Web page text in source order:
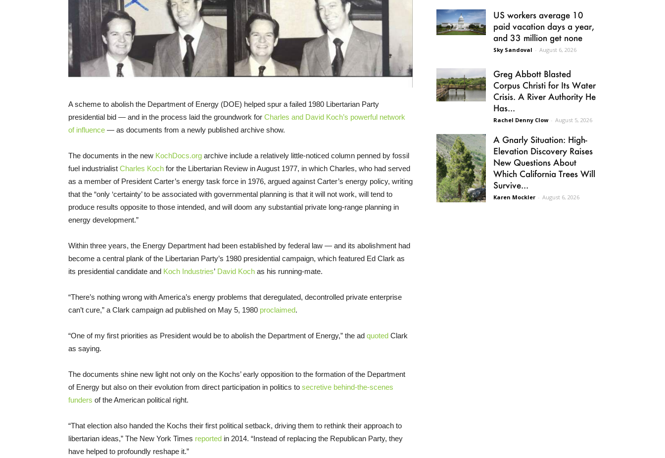
A scheme to abolish the Department of Energy (DOE) helped spur a failed 1980 Libertarian Party
presidential bid — and in the process laid the groundwork for Charles and David Koch’s powerful network
of influence — as documents from a newly published archive show.
The documents in the new KochDocs.org archive include a relatively little-noticed column penned by fossil
fuel industrialist Charles Koch for the Libertarian Review in August 1977, in which Charles, who had served
as a member of President Carter’s energy task force in 1976, argued against Carter’s energy policy, writing
that the “only ‘certainty’ to be associated with governmental planning is that it will not work, will tend to
produce results opposite to those intended, and will doom any substantial private long-range planning in
energy development.”
Within three years, the Energy Department had been established by federal law — and its abolishment had
become a central plank of the Libertarian Party’s 1980 presidential campaign, which featured Ed Clark as
its presidential candidate and Koch Industries’ David Koch as his running-mate.
“There’s nothing wrong with America’s energy problems that deregulated, decontrolled private enterprise
can’t cure,” a Clark campaign ad published on May 5, 1980 proclaimed.
“One of my first priorities as President would be to abolish the Department of Energy,” the ad quoted Clark
as saying.
The documents shine new light not only on the Kochs’ early opposition to the formation of the Department
of Energy but also on their evolution from direct participation in politics to secretive behind-the-scenes
funders of the American political right.
“That election also handed the Kochs their first political setback, driving them to rethink their approach to
libertarian ideas,” The New York Times reported in 2014. “Instead of replacing the Republican Party, they
have helped to profoundly reshape it.”
US workers average 10
paid vacation days a year,
and 33 million get none
Sky Sandoval - August 6, 2026
Greg Abbott Blasted
Corpus Christi for Its Water
Crisis. A River Authority He
Has...
Rachel Denny Clow - August 5, 2026
A Gnarly Situation: High-
Elevation Discovery Raises
New Questions About
Which California Trees Will
Survive...
Karen Mockler - August 6, 2026